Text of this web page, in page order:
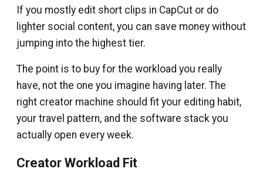
If you mostly edit short clips in CapCut or do
lighter social content, you can save money without
jumping into the highest tier.
The point is to buy for the workload you really
have, not the one you imagine having later. The
right creator machine should fit your editing habit,
your travel pattern, and the software stack you
actually open every week.
Creator Workload Fit